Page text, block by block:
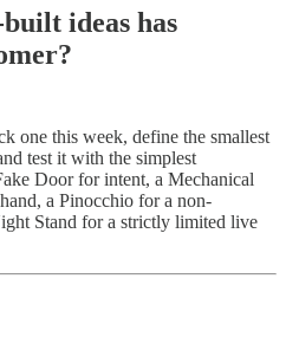
ideas has
one this week, define the smallest
test it with the simplest
Door for intent, a Mechanical
a Pinocchio for a non-
Stand for a strictly limited live